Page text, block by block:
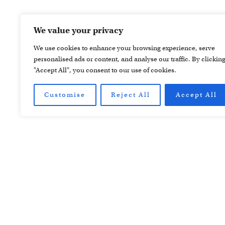
We value your privacy
We use cookies to enhance your browsing experience, serve
personalised ads or content, and analyse our traffic. By clicking
"Accept All", you consent to our use of cookies.
Customise Reject All Accept All